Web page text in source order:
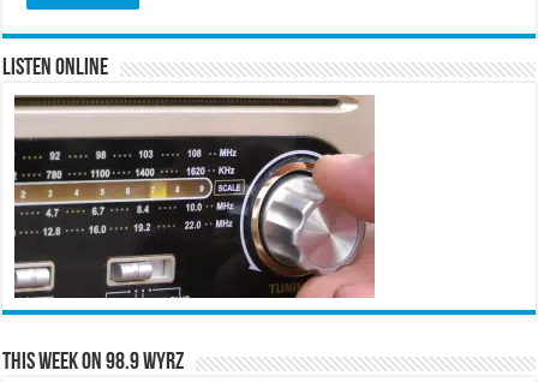
Listen Online
This Week on 98.9 WYRZ